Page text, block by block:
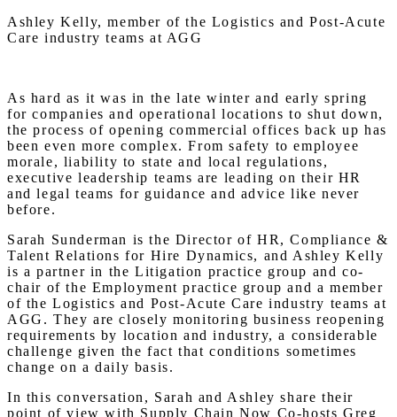
Ashley Kelly, member of the Logistics and Post-Acute
Care industry teams at AGG
As hard as it was in the late winter and early spring
for companies and operational locations to shut down,
the process of opening commercial offices back up has
been even more complex. From safety to employee
morale, liability to state and local regulations,
executive leadership teams are leading on their HR
and legal teams for guidance and advice like never
before.
Sarah Sunderman is the Director of HR, Compliance &
Talent Relations for Hire Dynamics, and Ashley Kelly
is a partner in the Litigation practice group and co-
chair of the Employment practice group and a member
of the Logistics and Post-Acute Care industry teams at
AGG. They are closely monitoring business reopening
requirements by location and industry, a considerable
challenge given the fact that conditions sometimes
change on a daily basis.
In this conversation, Sarah and Ashley share their
point of view with Supply Chain Now Co-hosts Greg